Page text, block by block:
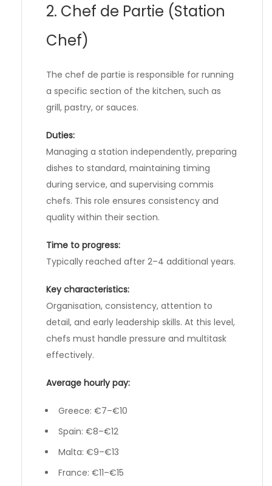
2. Chef de Partie (Station
Chef)
The chef de partie is responsible for running
a specific section of the kitchen, such as
grill, pastry, or sauces.
Duties:
Managing a station independently, preparing
dishes to standard, maintaining timing
during service, and supervising commis
chefs. This role ensures consistency and
quality within their section.
Time to progress:
Typically reached after 2–4 additional years.
Key characteristics:
Organisation, consistency, attention to
detail, and early leadership skills. At this level,
chefs must handle pressure and multitask
effectively.
Average hourly pay:
Greece: €7–€10
Spain: €8–€12
Malta: €9–€13
France: €11–€15